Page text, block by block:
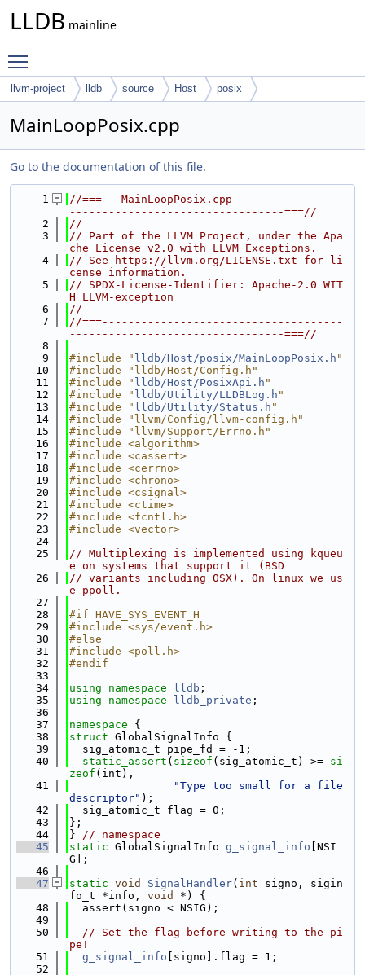
LLDB mainline
llvm-project lldb source Host posix
MainLoopPosix.cpp
Go to the documentation of this file.
    1
//===-- MainLoopPosix.cpp ----------------
---------------------------------===//
    2
//
    3
// Part of the LLVM Project, under the Apa
che License v2.0 with LLVM Exceptions.
    4
// See https://llvm.org/LICENSE.txt for li
cense information.
    5
// SPDX-License-Identifier: Apache-2.0 WIT
H LLVM-exception
    6
//
    7
//===-------------------------------------
---------------------------------===//
    8
    9
#include " lldb/Host/posix/MainLoopPosix.h "
   10
#include "lldb/Host/Config.h"
   11
#include " lldb/Host/PosixApi.h "
   12
#include " lldb/Utility/LLDBLog.h "
   13
#include " lldb/Utility/Status.h "
   14
#include "llvm/Config/llvm-config.h"
   15
#include "llvm/Support/Errno.h"
   16
#include <algorithm>
   17
#include <cassert>
   18
#include <cerrno>
   19
#include <chrono>
   20
#include <csignal>
   21
#include <ctime>
   22
#include <fcntl.h>
   23
#include <vector>
   24
   25
// Multiplexing is implemented using kqueu
e on systems that support it (BSD
   26
// variants including OSX). On linux we us
e ppoll.
   27
   28
#if HAVE_SYS_EVENT_H
   29
#include <sys/event.h>
   30
#else
   31
#include <poll.h>
   32
#endif
   33
   34
using namespace lldb ;
   35
using namespace lldb_private ;
   36
   37
namespace {
   38
struct GlobalSignalInfo {
   39
  sig_atomic_t pipe_fd = -1;
   40
static_assert ( sizeof (sig_atomic_t) >= si
zeof (int),
   41
"Type too small for a file
descriptor" );
   42
  sig_atomic_t flag = 0;
   43
};
   44
} // namespace
   45
static GlobalSignalInfo g_signal_info [NSI
G];
   46
   47
static void SignalHandler( int signo, sigin
fo_t *info, void
*) {
   48
  assert(signo < NSIG);
   49
   50
// Set the flag before writing to the pi
pe!
   51
g_signal_info [signo].flag = 1;
   52